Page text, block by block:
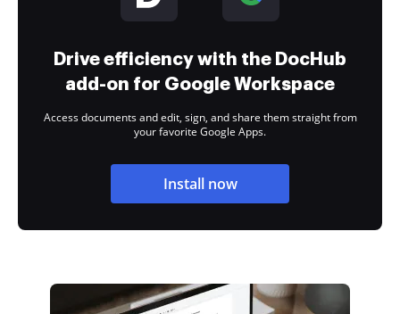
Drive efficiency with the DocHub
add-on for Google Workspace
Access documents and edit, sign, and share them straight from
your favorite Google Apps.
Install now